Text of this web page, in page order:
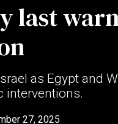
last
as Egypt and
interventions.
27, 2025